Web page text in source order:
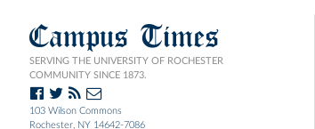
Campus Times
SERVING THE UNIVERSITY OF ROCHESTER
COMMUNITY SINCE 1873.
103 Wilson Commons
Rochester, NY 14642-7086